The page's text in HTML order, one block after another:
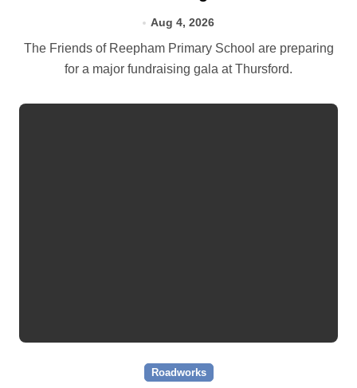
Aug 4, 2026
The Friends of Reepham Primary School are preparing
for a major fundraising gala at Thursford.
Roadworks